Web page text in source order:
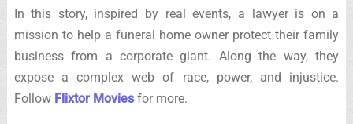
In this story, inspired by real events, a lawyer is on a
mission to help a funeral home owner protect their family
business from a corporate giant. Along the way, they
expose a complex web of race, power, and injustice.
Follow Flixtor Moviesfor more.